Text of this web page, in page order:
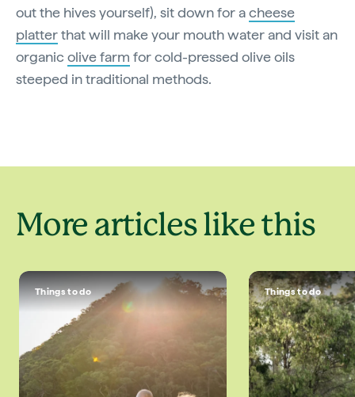
out the hives yourself), sit down for acheese
platterthat will make your mouth water and visit an
organic olive farm for cold-pressed olive oils
steeped in traditional methods.
More articles like this
Things to do Things to do